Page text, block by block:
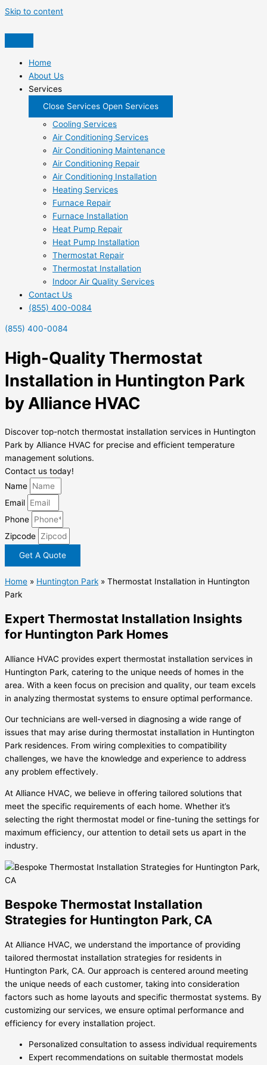
Skip to content
Home
About Us
Services
Close Services Open Services
Cooling Services
Air Conditioning Services
Air Conditioning Maintenance
Air Conditioning Repair
Air Conditioning Installation
Heating Services
Furnace Repair
Furnace Installation
Heat Pump Repair
Heat Pump Installation
Thermostat Repair
Thermostat Installation
Indoor Air Quality Services
Contact Us
(855) 400-0084
(855) 400-0084
High-Quality Thermostat
Installation in Huntington Park
by Alliance HVAC
Discover top-notch thermostat installation services in Huntington
Park by Alliance HVAC for precise and efficient temperature
management solutions.
Contact us today!
Name
Email
Phone
Zipcode
Get A Quote
Home » Huntington Park » Thermostat Installation in Huntington
Park
Expert Thermostat Installation Insights
for Huntington Park Homes
Alliance HVAC provides expert thermostat installation services in
Huntington Park, catering to the unique needs of homes in the
area. With a keen focus on precision and quality, our team excels
in analyzing thermostat systems to ensure optimal performance.
Our technicians are well-versed in diagnosing a wide range of
issues that may arise during thermostat installation in Huntington
Park residences. From wiring complexities to compatibility
challenges, we have the knowledge and experience to address
any problem effectively.
At Alliance HVAC, we believe in offering tailored solutions that
meet the specific requirements of each home. Whether it’s
selecting the right thermostat model or fine-tuning the settings for
maximum efficiency, our attention to detail sets us apart in the
industry.
Bespoke Thermostat Installation
Strategies for Huntington Park, CA
At Alliance HVAC, we understand the importance of providing
tailored thermostat installation strategies for residents in
Huntington Park, CA. Our approach is centered around meeting
the unique needs of each customer, taking into consideration
factors such as home layouts and specific thermostat systems. By
customizing our services, we ensure optimal performance and
efficiency for every installation project.
Personalized consultation to assess individual requirements
Expert recommendations on suitable thermostat models